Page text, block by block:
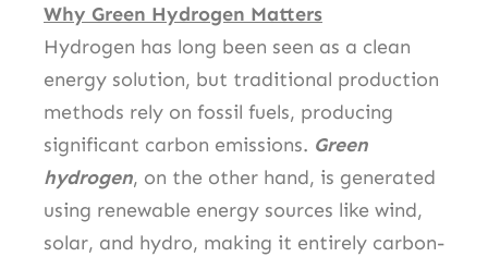
Why Green Hydrogen Matters
Hydrogen has long been seen as a clean
energy solution, but traditional production
methods rely on fossil fuels, producing
significant carbon emissions. Green
hydrogen, on the other hand, is generated
using renewable energy sources like wind,
solar, and hydro, making it entirely carbon-